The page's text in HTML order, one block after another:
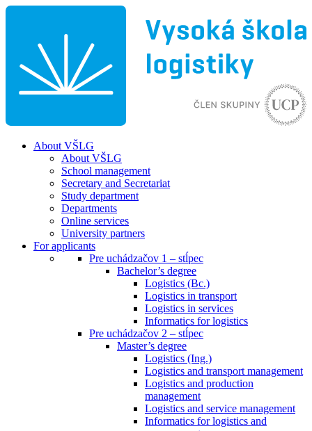
About VŠLG
About VŠLG
School management
Secretary and Secretariat
Study department
Departments
Online services
University partners
For applicants
Pre uchádzačov 1 – stĺpec
Bachelor’s degree
Logistics (Bc.)
Logistics in transport
Logistics in services
Informatics for logistics
Pre uchádzačov 2 – stĺpec
Master’s degree
Logistics (Ing.)
Logistics and transport management
Logistics and production
management
Logistics and service management
Informatics for logistics and